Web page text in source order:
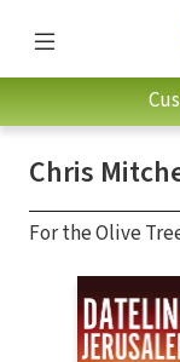
Chris
For the Olive